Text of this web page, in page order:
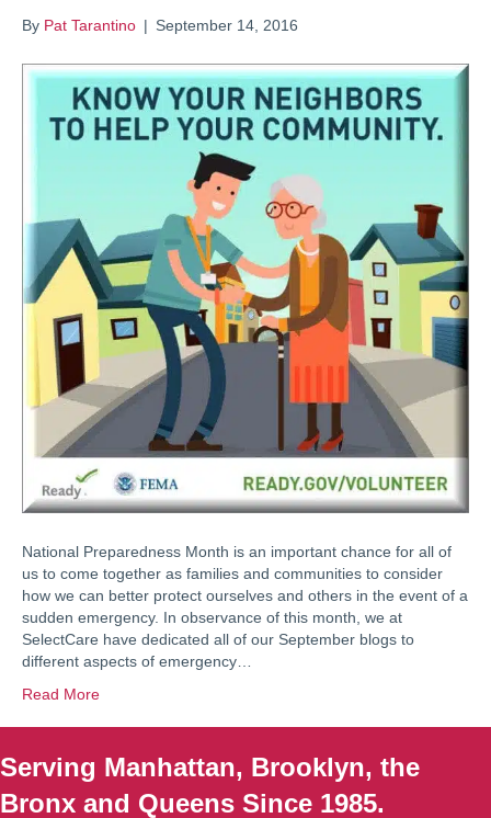
By Pat Tarantino | September 14, 2016
National Preparedness Month is an important chance for all of
us to come together as families and communities to consider
how we can better protect ourselves and others in the event of a
sudden emergency. In observance of this month, we at
SelectCare have dedicated all of our September blogs to
different aspects of emergency…
Read More
Serving Manhattan, Brooklyn, the
Bronx and Queens Since 1985.